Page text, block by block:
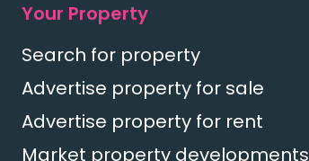
Your Property
Search for property
Advertise property for sale
Advertise property for rent
Market property developments